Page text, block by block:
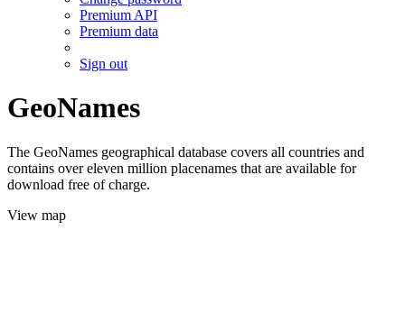
Premium API
Premium data
Sign out
GeoNames
The GeoNames geographical database covers all countries and
contains over eleven million placenames that are available for
download free of charge.
View map